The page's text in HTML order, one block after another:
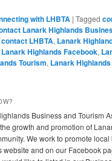
with LHBTA |Tagged
Lanark Highlands
contact LHBTA, Lanark
Lanark Highlands Facebook,
Tourism, Lanark
Business and Tourism
growth and promotion of
We work to promote
website and on our Facebook